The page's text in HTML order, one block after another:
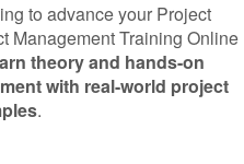
to advance your Project
Management Training Online
theory and hands-on
with real-world project
.